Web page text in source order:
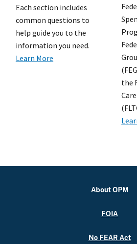
Each section includes
common questions to
help guide you to the
information you need.
Learn More
the
About OPM
FOIA
No FEAR Act